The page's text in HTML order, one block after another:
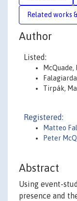
Related works
Author
Listed:
Tirpák,
Registered:
Matteo
Peter
Abstract
Using event-
presence and